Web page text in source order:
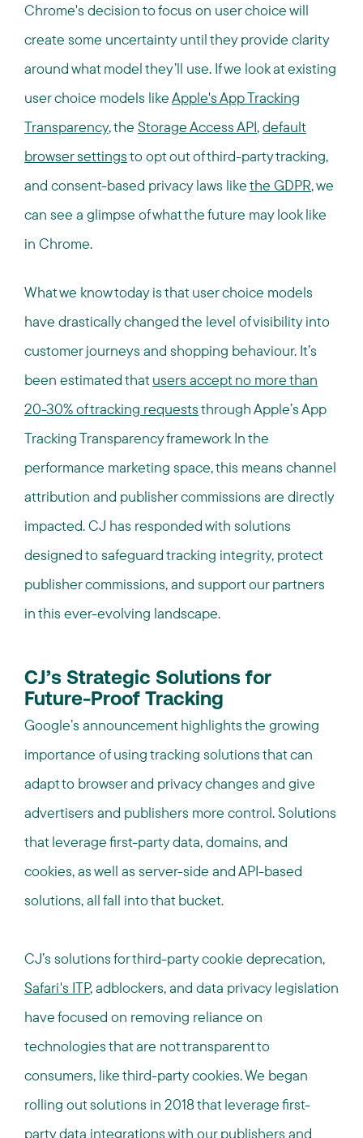
Chrome's decision to focus on user choice will
create some uncertainty until they provide clarity
around what model they’ll use. If we look at existing
user choice models likeApple's App Tracking
Transparency, the Storage Access API,default
browser settingsto opt out of third-party tracking,
and consent-based privacy laws likethe GDPR, we
can see a glimpse of what the future may look like
in Chrome.
What we know today is that user choice models
have drastically changed the level of visibility into
customer journeys and shopping behaviour. It’s
been estimated thatusers accept no more than
20-30% of tracking requeststhrough Apple’s App
Tracking Transparency framework In the
performance marketing space, this means channel
attribution and publisher commissions are directly
impacted. CJ has responded with solutions
designed to safeguard tracking integrity, protect
publisher commissions, and support our partners
in this ever-evolving landscape.
CJ’s Strategic Solutions for
Future-Proof Tracking
Google’s announcement highlights the growing
importance of using tracking solutions that can
adapt to browser and privacy changes and give
advertisers and publishers more control. Solutions
that leverage first-party data, domains, and
cookies, as well as server-side and API-based
solutions, all fall into that bucket.
CJ’s solutions for third-party cookie deprecation,
Safari's ITP, adblockers, and data privacy legislation
have focused on removing reliance on
technologies that are not transparent to
consumers, like third-party cookies. We began
rolling out solutions in 2018 that leverage first-
party data integrations with our publishers and